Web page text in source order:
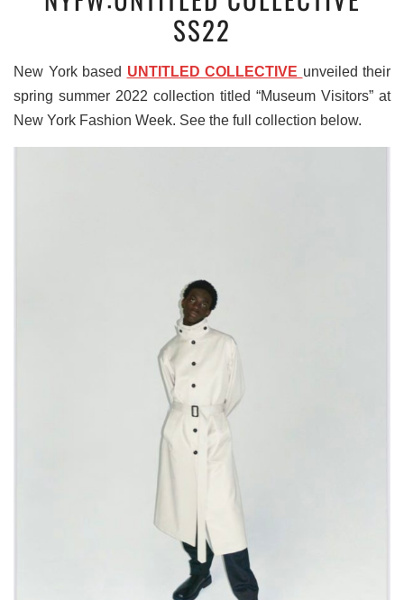
SS22
New York based UNTITLED COLLECTIVE unveiled their
spring summer 2022 collection titled “Museum Visitors” at
New York Fashion Week. See the full collection below.